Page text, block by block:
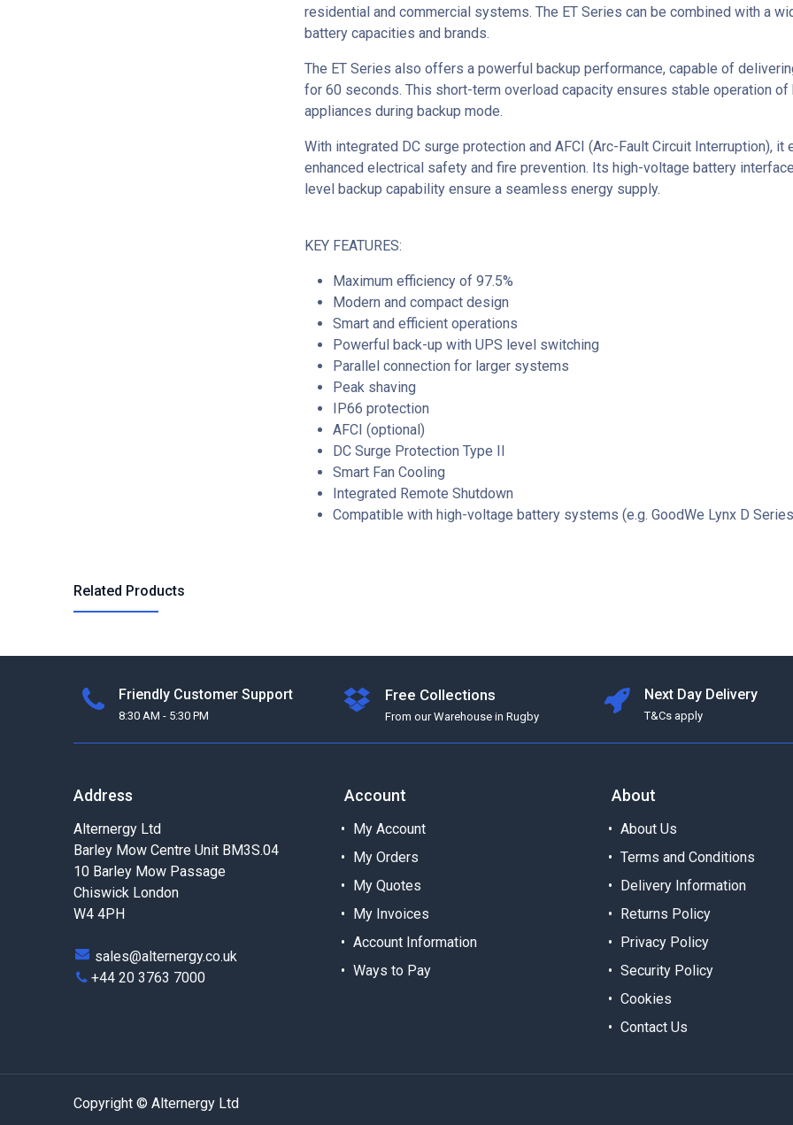
residential and commercial systems. The ET Series can be combined with a
battery capacities and brands.
The ET Series also offers a powerful backup performance, capable of
for 60 seconds. This short-term overload capacity ensures stable operation of
appliances during backup mode.
With integrated DC surge protection and AFCI (Arc-Fault Circuit Interruption), it
enhanced electrical safety and fire prevention. Its high-voltage battery
level backup capability ensure a seamless energy supply.
KEY FEATURES:
Maximum efficiency of 97.5%
Modern and compact design
Smart and efficient operations
Powerful back-up with UPS level switching
Parallel connection for larger systems
Peak shaving
IP66 protection
AFCI (optional)
DC Surge Protection Type II
Smart Fan Cooling
Integrated Remote Shutdown
Compatible with high-voltage battery systems (e.g. GoodWe Lynx D
Related Products
Friendly Customer Support
8:30 AM - 5:30 PM
Free Collections
From our Warehouse in Rugby
Next Day Delivery
T&Cs apply
Address
Alternergy Ltd
Barley Mow Centre Unit BM3S.04
10 Barley Mow Passage
Chiswick London
W4 4PH
sales@alternergy.co.uk
+44 20 3763 7000
Account
My Account
My Orders
My Quotes
My Invoices
Account Information
Ways to Pay
About
About Us
Terms and Conditions
Delivery Information
Returns Policy
Privacy Policy
Security Policy
Cookies
Contact Us
Copyright © Alternergy Ltd